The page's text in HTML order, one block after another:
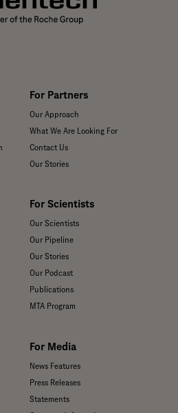
For Partners
Our Approach
What We Are Looking For
Contact Us
Our Stories
For Scientists
Our Scientists
Our Pipeline
Our Stories
Our Podcast
Publications
MTA Program
For Media
News Features
Press Releases
Statements